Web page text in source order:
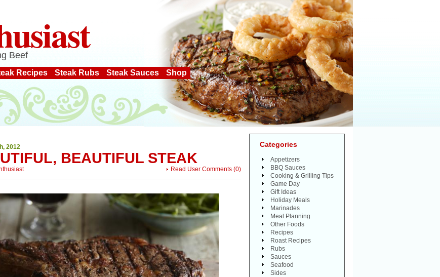
Beef
Recipes Steak Rubs Steak Sauces Shop
2012
BEAUTIFUL STEAK
Read User Comments (0)
Categories
Appetizers
BBQ Sauces
Cooking & Grilling Tips
Game Day
Gift Ideas
Holiday Meals
Marinades
Meal Planning
Other Foods
Recipes
Roast Recipes
Rubs
Sauces
Seafood
Sides